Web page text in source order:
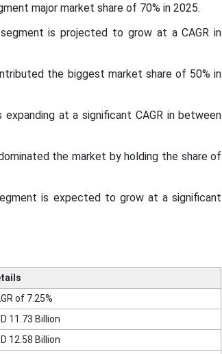
major market share of 70% in 2025.
is projected to grow at a CAGR in
the biggest market share of 50% in
at a significant CAGR in between
the market by holding the share of
is expected to grow at a significant
of 7.25%
11.73 Billion
12.58 Billion